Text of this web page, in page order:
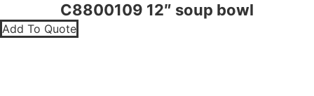
C8800109 12″ soup bowl
Add To Quote